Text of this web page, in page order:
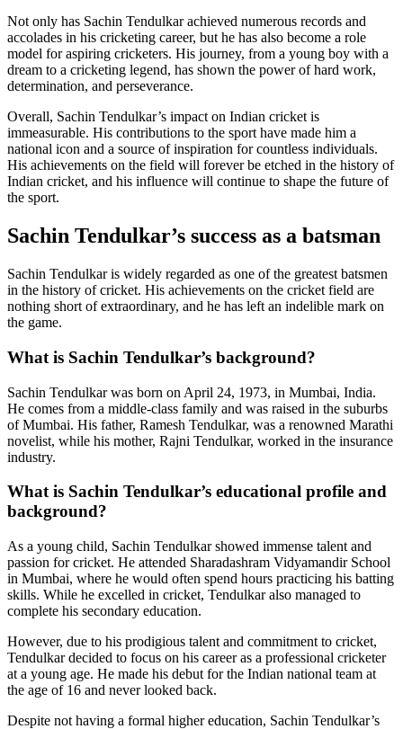
Not only has Sachin Tendulkar achieved numerous records and
accolades in his cricketing career, but he has also become a role
model for aspiring cricketers. His journey, from a young boy with a
dream to a cricketing legend, has shown the power of hard work,
determination, and perseverance.
Overall, Sachin Tendulkar’s impact on Indian cricket is
immeasurable. His contributions to the sport have made him a
national icon and a source of inspiration for countless individuals.
His achievements on the field will forever be etched in the history of
Indian cricket, and his influence will continue to shape the future of
the sport.
Sachin Tendulkar’s success as a batsman
Sachin Tendulkar is widely regarded as one of the greatest batsmen
in the history of cricket. His achievements on the cricket field are
nothing short of extraordinary, and he has left an indelible mark on
the game.
What is Sachin Tendulkar’s background?
Sachin Tendulkar was born on April 24, 1973, in Mumbai, India.
He comes from a middle-class family and was raised in the suburbs
of Mumbai. His father, Ramesh Tendulkar, was a renowned Marathi
novelist, while his mother, Rajni Tendulkar, worked in the insurance
industry.
What is Sachin Tendulkar’s educational profile and
background?
As a young child, Sachin Tendulkar showed immense talent and
passion for cricket. He attended Sharadashram Vidyamandir School
in Mumbai, where he would often spend hours practicing his batting
skills. While he excelled in cricket, Tendulkar also managed to
complete his secondary education.
However, due to his prodigious talent and commitment to cricket,
Tendulkar decided to focus on his career as a professional cricketer
at a young age. He made his debut for the Indian national team at
the age of 16 and never looked back.
Despite not having a formal higher education, Sachin Tendulkar’s